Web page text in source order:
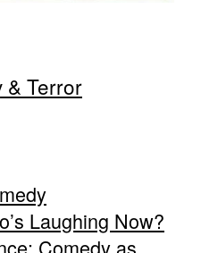
& Terror
Laughing Now?
Comedy as